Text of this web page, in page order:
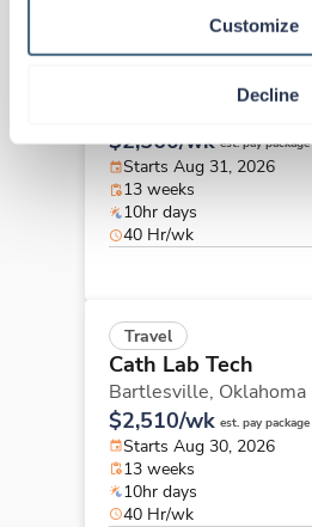
Customize
Decline
Travel
Cath Lab Tech
$2,560/wk est. pay package
Starts Aug 31, 2026
13 weeks
10hr days
40 Hr/wk
Travel
Cath Lab Tech
Bartlesville, Oklahoma
$2,510/wk est. pay package
Starts Aug 30, 2026
13 weeks
10hr days
40 Hr/wk